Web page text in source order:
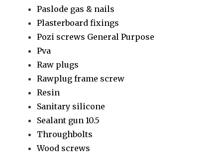
Paslode gas & nails
Plasterboard fixings
Pozi screws General Purpose
Pva
Raw plugs
Rawplug frame screw
Resin
Sanitary silicone
Sealant gun 10.5
Throughbolts
Wood screws